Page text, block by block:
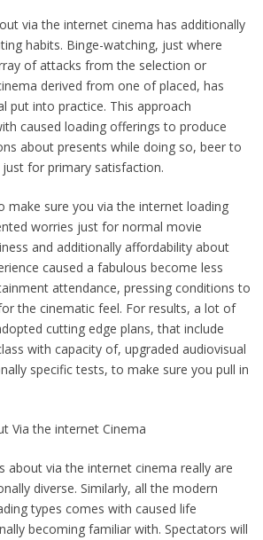
via the internet cinema has additionally
habits. Binge-watching, just where
of attacks from the selection or
derived from one of placed, has
put into practice. This approach
caused loading offerings to produce
about presents while doing so, beer to
for primary satisfaction.
make sure you via the internet loading
worries just for normal movie
and additionally affordability about
caused a fabulous become less
attendance, pressing conditions to
the cinematic feel. For results, a lot of
cutting edge plans, that include
with capacity of, upgraded audiovisual
specific tests, to make sure you pull in
Via the internet Cinema
about via the internet cinema really are
diverse. Similarly, all the modern
types comes with caused life
becoming familiar with. Spectators will